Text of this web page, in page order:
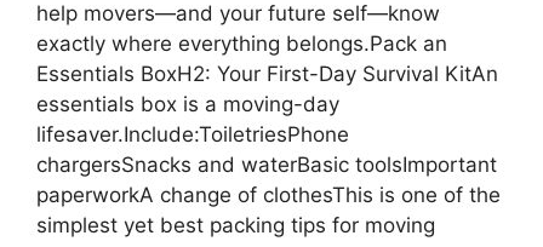
help movers—and your future self—know
exactly where everything belongs.Pack an
Essentials BoxH2: Your First-Day Survival KitAn
essentials box is a moving-day
lifesaver.Include:ToiletriesPhone
chargersSnacks and waterBasic toolsImportant
paperworkA change of clothesThis is one of the
simplest yet best packing tips for moving